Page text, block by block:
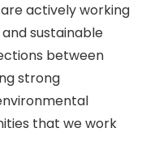
actively working
sustainable
between
strong
that we work